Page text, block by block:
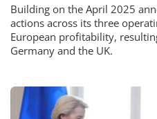
Building on the April 2025
actions across its three
European profitability,
Germany and the UK.